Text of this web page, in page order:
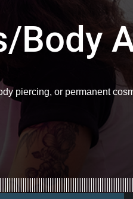
Body
piercing, or permanent